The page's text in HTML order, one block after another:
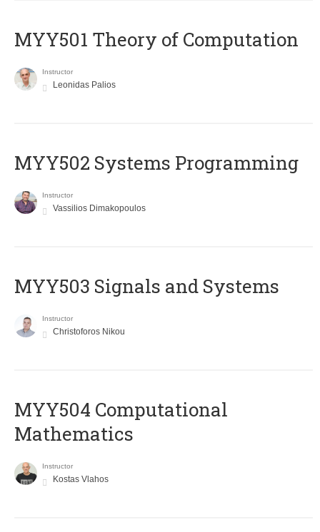
MYY501 Theory of Computation
Instructor
Leonidas Palios
MYY502 Systems Programming
Instructor
Vassilios Dimakopoulos
MYY503 Signals and Systems
Instructor
Christoforos Nikou
MYY504 Computational
Mathematics
Instructor
Kostas Vlahos